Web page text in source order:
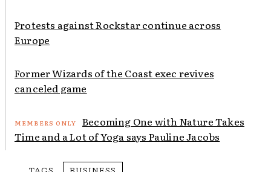
Protests against Rockstar continue across
Europe
Former Wizards of the Coast exec revives
canceled game
Becoming One with Nature Takes
Time and a Lot of Yoga says Pauline Jacobs